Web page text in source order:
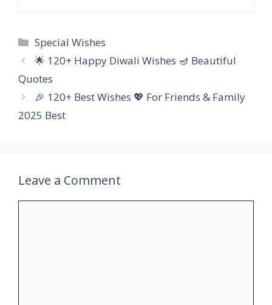
Categories
Special Wishes
🌟 120+ Happy Diwali Wishes 🪔 Beautiful
Quotes
🎉 120+ Best Wishes 💖 For Friends & Family
2025 Best
Leave a Comment